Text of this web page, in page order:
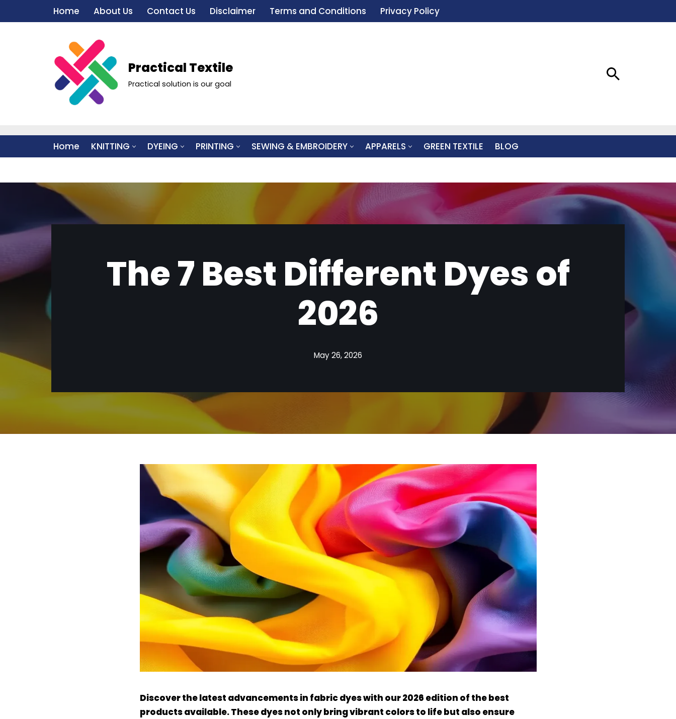
Home About Us Contact Us Disclaimer Terms and Conditions Privacy Policy
Practical Textile
Practical solution is our goal
Home KNITTING DYEING PRINTING SEWING & EMBROIDERY APPARELS GREEN TEXTILE BLOG
The 7 Best Different Dyes of
2026
May 26, 2026
Discover the latest advancements in fabric dyes with our 2026 edition of the best
products available. These dyes not only bring vibrant colors to life but also ensure